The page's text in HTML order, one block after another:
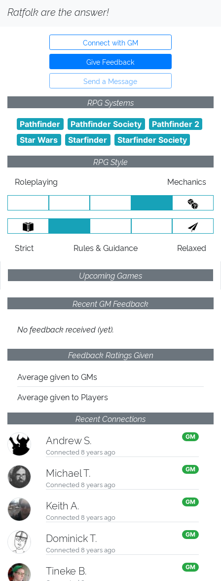
Ratfolk are the answer!
Connect with GM
Give Feedback
Send a Message
RPG Systems
Pathfinder Pathfinder Society
Pathfinder 2
Star Wars
Starfinder Starfinder Society
RPG Style
Roleplaying
Mechanics
Strict Rules & Guidance Relaxed
Upcoming Games
Recent GM Feedback
No feedback received (yet).
Feedback Ratings Given
Average givento GMs
Average givento Players
Recent Connections
GM
Andrew S.
Connected 8 years ago
GM
Michael T.
Connected 8 years ago
GM
Keith A.
Connected 8 years ago
GM
Dominick T.
Connected 8 years ago
GM
Tineke B.